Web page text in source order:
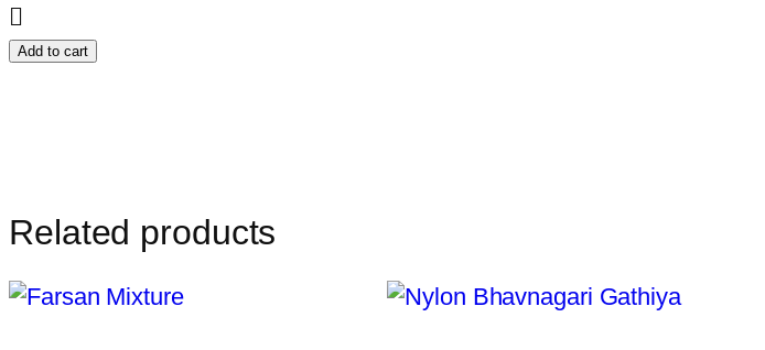
Wheat
Chakli
Add to cart
Related products